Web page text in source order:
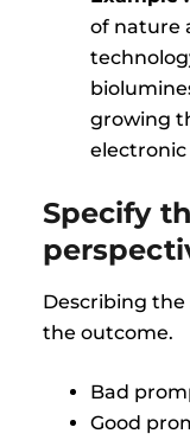
of nature
growing
electronic
Specify
Describing
the outcome.
Bad
Good